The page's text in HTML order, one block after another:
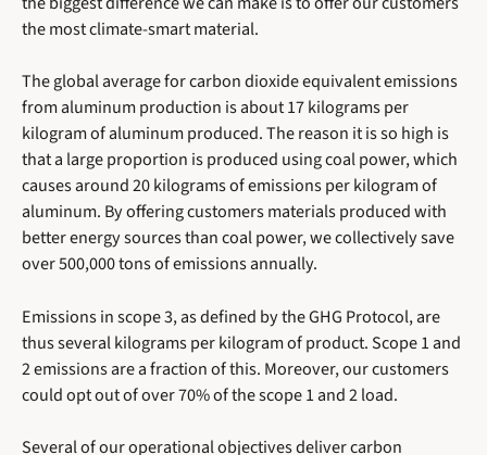
the most climate-smart material.
The global average for carbon dioxide equivalent emissions
from aluminum production is about 17 kilograms per
kilogram of aluminum produced. The reason it is so high is
that a large proportion is produced using coal power, which
causes around 20 kilograms of emissions per kilogram of
aluminum. By offering customers materials produced with
better energy sources than coal power, we collectively save
over 500,000 tons of emissions annually.
Emissions in scope 3, as defined by the GHG Protocol, are
thus several kilograms per kilogram of product. Scope 1 and
2 emissions are a fraction of this. Moreover, our customers
could opt out of over 70% of the scope 1 and 2 load.
Several of our operational objectives deliver carbon